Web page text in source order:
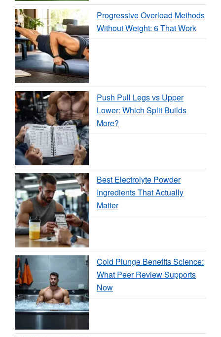
Progressive Overload Methods
Without Weight: 6 That Work
Push Pull Legs vs Upper
Lower: Which Split Builds
More?
Best Electrolyte Powder
Ingredients That Actually
Matter
Cold Plunge Benefits Science:
What Peer Review Supports
Now